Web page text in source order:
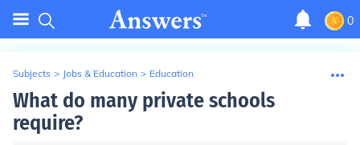
0
Subjects > Jobs & Education > Education
What do many private schools
require?